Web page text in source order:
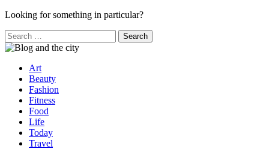
Looking for something in particular?
Search
for:
Art
Beauty
Fashion
Fitness
Food
Life
Today
Travel